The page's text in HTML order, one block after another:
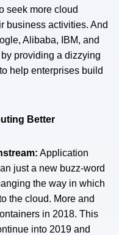
seek more cloud
business activities. And
Alibaba, IBM, and
providing a dizzying
help enterprises build
Better
Application
just a new buzz-word
the way in which
the cloud. More and
in 2018. This
into 2019 and